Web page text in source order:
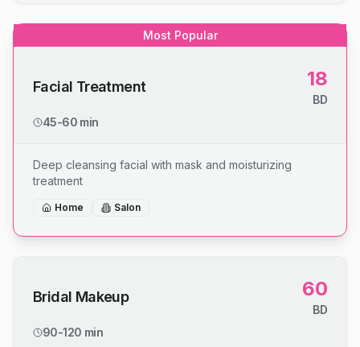
Most Popular
Facial Treatment 18
BD
45-60 min
Deep cleansing facial with mask and moisturizing
treatment
Home Salon
Bridal Makeup 60
BD
90-120 min